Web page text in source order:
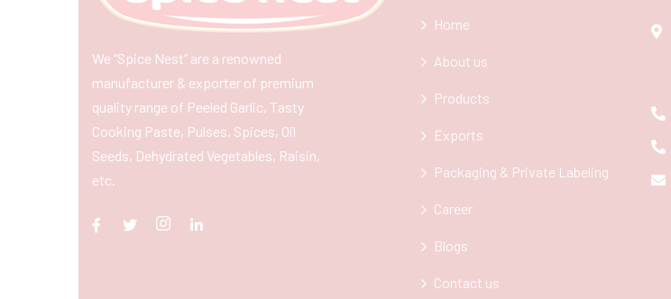
We “Spice Nest” are a renowned
manufacturer & exporter of premium
quality range of Peeled Garlic, Tasty
Cooking Paste, Pulses, Spices, Oil
Seeds, Dehydrated Vegetables, Raisin,
etc.
Home
About us
Products
Exports
Packaging & Private Labeling
Career
Blogs
Contact us